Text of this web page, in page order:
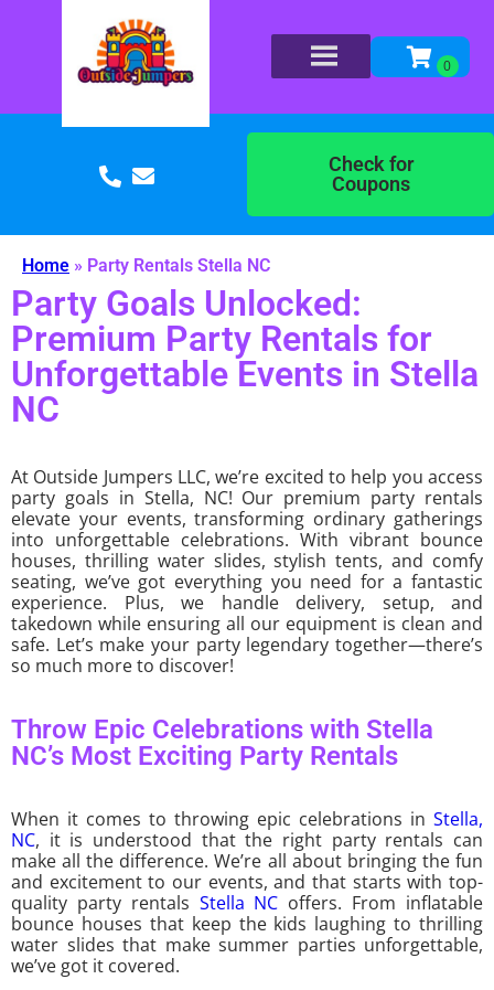
Check for
Coupons
Home » Party Rentals Stella NC
Party Goals Unlocked:
Premium Party Rentals for
Unforgettable Events in Stella
NC
At Outside Jumpers LLC, we’re excited to help you access
party goals in Stella, NC! Our premium party rentals
elevate your events, transforming ordinary gatherings
into unforgettable celebrations. With vibrant bounce
houses, thrilling water slides, stylish tents, and comfy
seating, we’ve got everything you need for a fantastic
experience. Plus, we handle delivery, setup, and
takedown while ensuring all our equipment is clean and
safe. Let’s make your party legendary together—there’s
so much more to discover!
Throw Epic Celebrations with Stella
NC’s Most Exciting Party Rentals
When it comes to throwing epic celebrations in Stella,
NC, it is understood that the right party rentals can
make all the difference. We’re all about bringing the fun
and excitement to our events, and that starts with top-
quality party rentals Stella NC offers. From inflatable
bounce houses that keep the kids laughing to thrilling
water slides that make summer parties unforgettable,
we’ve got it covered.